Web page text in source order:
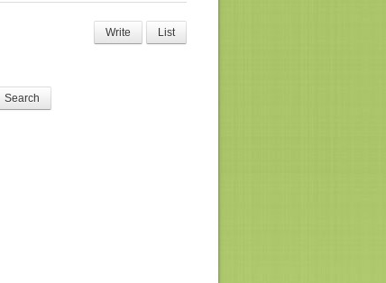
Write List
Search